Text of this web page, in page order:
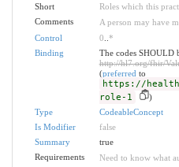
Short
Roles which this
Comments
A person may have
Control
0 *
Binding
The codes SHOULD
http://hl7.org/fhir/
(preferred to
https://
role-1
)
Type
CodeableConcept
Is Modifier
false
Summary
true
Requirements
Need to know what